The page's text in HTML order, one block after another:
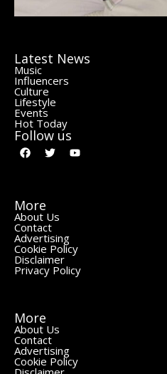
Latest News
Music
Influencers
Culture
Lifestyle
Events
Hot Today
Follow us
More
About Us
Contact
Advertising
Cookie Policy
Disclaimer
Privacy Policy
More
About Us
Contact
Advertising
Cookie Policy